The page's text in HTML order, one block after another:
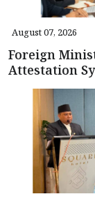
August 07, 2026
Foreign
Attestation